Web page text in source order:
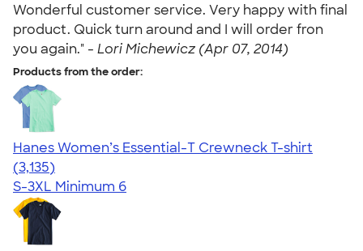
Wonderful customer service. Very happy with final
product. Quick turn around and I will order fron
you again." - Lori Michewicz (Apr 07, 2014)
Products from the order:
Hanes Women’s Essential-T Crewneck T-shirt
4.42
3135
(3,135)
S-3XL Minimum 6